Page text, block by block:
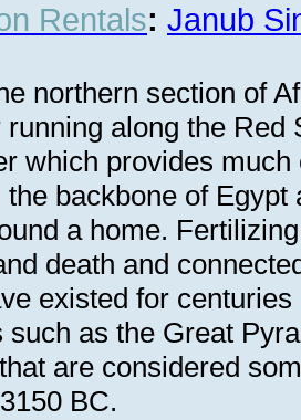
Rentals: Janub
northern section of
along the
which provides
backbone of
a home.
death and
existed for
such as the Great
are considered
BC.